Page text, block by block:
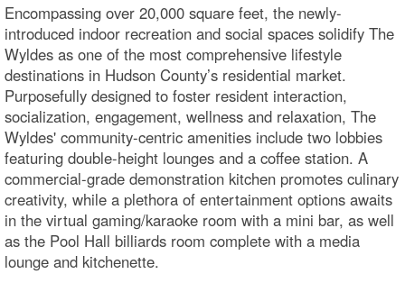
Encompassing over 20,000 square feet, the newly-
introduced indoor recreation and social spaces solidify The
Wyldes as one of the most comprehensive lifestyle
destinations in Hudson County’s residential market.
Purposefully designed to foster resident interaction,
socialization, engagement, wellness and relaxation, The
Wyldes' community-centric amenities include two lobbies
featuring double-height lounges and a coffee station. A
commercial-grade demonstration kitchen promotes culinary
creativity, while a plethora of entertainment options awaits
in the virtual gaming/karaoke room with a mini bar, as well
as the Pool Hall billiards room complete with a media
lounge and kitchenette.